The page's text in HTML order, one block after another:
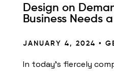
Design on
Business Needs
JANUARY 4, 2024 •
In today’s fiercely